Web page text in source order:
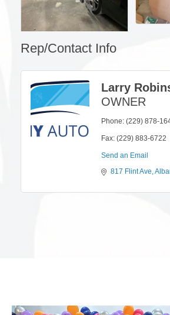
Rep/Contact Info
Larry
OWNER
Phone: (229) 878-
Fax: (229) 883-6722
Send an Email
817 Flint Ave